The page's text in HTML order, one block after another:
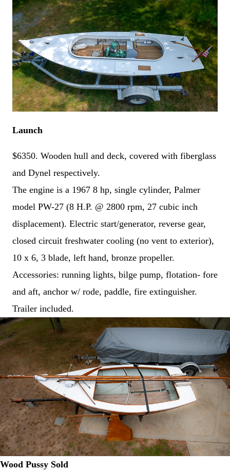
Launch
$6350. Wooden hull and deck, covered with fiberglass
and Dynel respectively.
The engine is a 1967 8 hp, single cylinder, Palmer
model PW-27 (8 H.P. @ 2800 rpm, 27 cubic inch
displacement). Electric start/generator, reverse gear,
closed circuit freshwater cooling (no vent to exterior),
10 x 6, 3 blade, left hand, bronze propeller.
Accessories: running lights, bilge pump, flotation- fore
and aft, anchor w/ rode, paddle, fire extinguisher.
Trailer included.
Wood Pussy Sold
N
a
m
e
*
F
i
r
s
L
a
s
t
A
d
e
*
m
a
lo
m
n
t
r
e
s
a
e
Submit